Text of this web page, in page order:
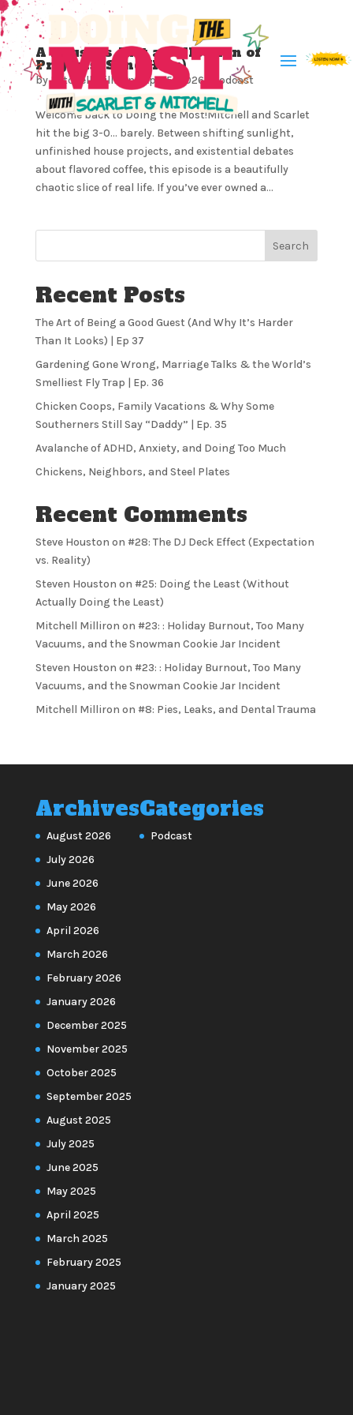
A House is Just a Collection of
Projects (Send Help)
byMitchell Milliron| Apr 15, 2026| Podcast
Welcome back to Doing the Most!Mitchell and Scarlet
hit the big 3-0… barely. Between shifting sunlight,
unfinished house projects, and existential debates
about flavored coffee, this episode is a beautifully
chaotic slice of real life. If you’ve ever owned a...
Search
Recent Posts
The Art of Being a Good Guest (And Why It’s Harder
Than It Looks) | Ep 37
Gardening Gone Wrong, Marriage Talks & the World’s
Smelliest Fly Trap | Ep. 36
Chicken Coops, Family Vacations & Why Some
Southerners Still Say “Daddy” | Ep. 35
Avalanche of ADHD, Anxiety, and Doing Too Much
Chickens, Neighbors, and Steel Plates
Recent Comments
Steve Houston on #28: The DJ Deck Effect (Expectation
vs. Reality)
Steven Houston on #25: Doing the Least (Without
Actually Doing the Least)
Mitchell Milliron on #23: : Holiday Burnout, Too Many
Vacuums, and the Snowman Cookie Jar Incident
Steven Houston on #23: : Holiday Burnout, Too Many
Vacuums, and the Snowman Cookie Jar Incident
Mitchell Milliron on #8: Pies, Leaks, and Dental Trauma
Archives
August 2026
July 2026
June 2026
May 2026
April 2026
March 2026
February 2026
January 2026
December 2025
November 2025
October 2025
September 2025
August 2025
July 2025
June 2025
May 2025
April 2025
March 2025
February 2025
January 2025
Categories
Podcast